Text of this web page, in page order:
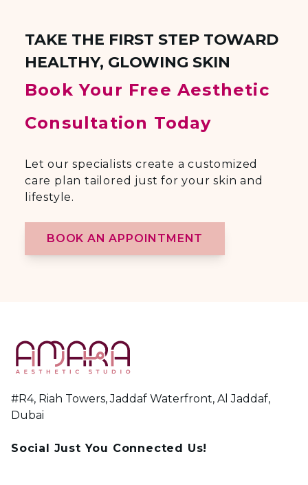
TAKE THE FIRST STEP TOWARD
HEALTHY, GLOWING SKIN
Book Your Free Aesthetic
Consultation Today
Let our specialists create a customized
care plan tailored just for your skin and
lifestyle.
BOOK AN APPOINTMENT
#R4, Riah Towers, Jaddaf Waterfront, Al Jaddaf,
Dubai
Social Just You Connected Us!